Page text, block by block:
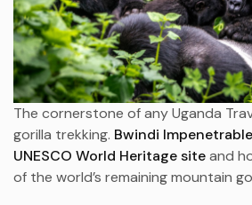
The cornerstone of any Uganda
gorilla trekking. Bwindi
UNESCO World Heritage siteand
of the world’s remaining mountain